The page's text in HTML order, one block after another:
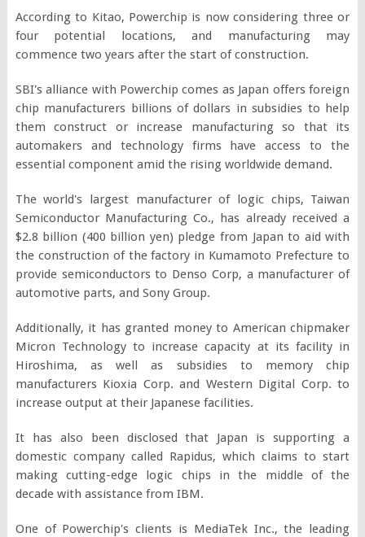
According to Kitao, Powerchip is now considering three or
four potential locations, and manufacturing may
commence two years after the start of construction.
SBI's alliance with Powerchip comes as Japan offers foreign
chip manufacturers billions of dollars in subsidies to help
them construct or increase manufacturing so that its
automakers and technology firms have access to the
essential component amid the rising worldwide demand.
The world's largest manufacturer of logic chips, Taiwan
Semiconductor Manufacturing Co., has already received a
$2.8 billion (400 billion yen) pledge from Japan to aid with
the construction of the factory in Kumamoto Prefecture to
provide semiconductors to Denso Corp, a manufacturer of
automotive parts, and Sony Group.
Additionally, it has granted money to American chipmaker
Micron Technology to increase capacity at its facility in
Hiroshima, as well as subsidies to memory chip
manufacturers Kioxia Corp. and Western Digital Corp. to
increase output at their Japanese facilities.
It has also been disclosed that Japan is supporting a
domestic company called Rapidus, which claims to start
making cutting-edge logic chips in the middle of the
decade with assistance from IBM.
One of Powerchip's clients is MediaTek Inc., the leading